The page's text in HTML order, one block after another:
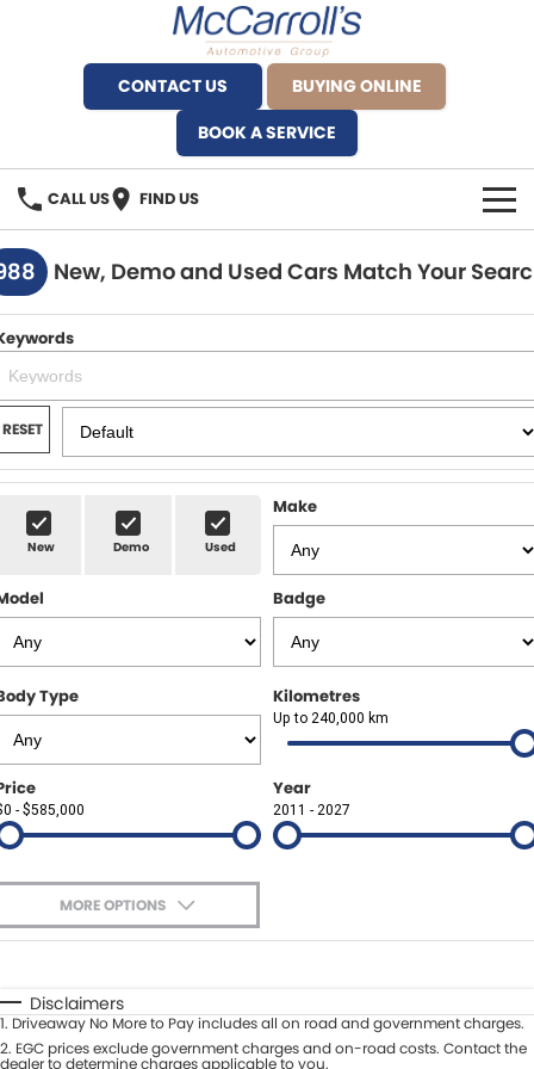
CONTACT US
BUYING ONLINE
BOOK A SERVICE
CALL US FIND US
BRANDS
Alfa Romeo Artarmon
BYD Brookvale
Ferrari Sydney
Ferrari North Shore
Fiat Artarmon
Geely Hornsby
Geely Newcastle
Jeep Artarmon
Jeep Newcastle
Lexus Chatswood
Lexus Newcastle
Leapmotor Newcastle
OUR STOCK
SPECIALS
SERVICE
Service Bookings
Spare Parts
Paint and Panel
MORE
Sell Your Car
Contact Us
About Us
Careers
Finance
New, Demo and Used Cars Match Your
RESET
New Demo Used
Make
Badge
Type Kilometres
Up to 240,000 km
- $585,000
Year
2011 - 2027
MORE OPTIONS
Automatic Manual
Seats
Deposit/Trade-In
Disclaimers
1. Driveaway No More to Pay includes all on road and government charges.
2. EGC prices exclude government charges and on-road costs. Contact the
dealer to determine charges applicable to you.